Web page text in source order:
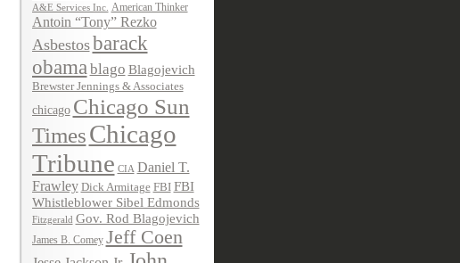
A&E Services Inc. American Thinker
Antoin “Tony” Rezko
Asbestosbarack
obama blago Blagojevich
Brewster Jennings & Associates
chicago Chicago Sun
TimesChicago
Tribune CIA Daniel T.
Frawley Dick Armitage FBI FBI
Whistleblower Sibel Edmonds
Fitzgerald Gov. Rod Blagojevich
James B. Comey Jeff Coen